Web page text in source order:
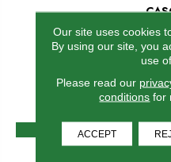
4
VIEW
Our site uses cookies
By using our site, you
use
Please read our
conditions for
ACCEPT